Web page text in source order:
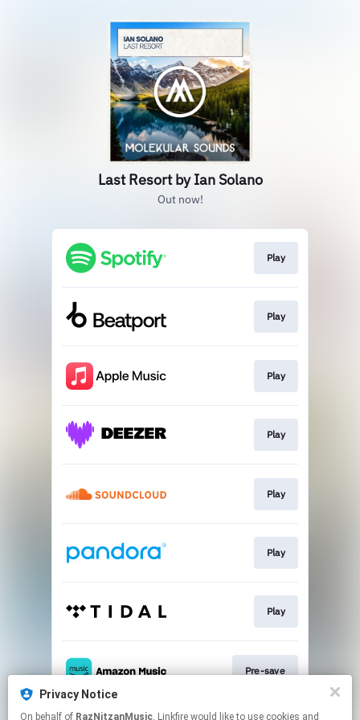
Privacy Notice
On behalf of RazNitzanMusic, Linkfire would like to use cookies and
Last Resort by Ian Solano
Out now!
Play
Play
Play
Play
Play
Play
Play
Pre-save
This page may contain affiliate links.